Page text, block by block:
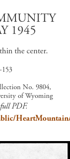
1945
the center.
153
No. 9804,
of Wyoming
PDF.